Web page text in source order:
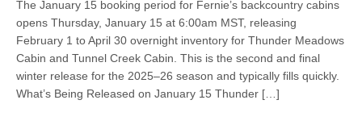
The January 15 booking period for Fernie’s backcountry cabins
opens Thursday, January 15 at 6:00am MST, releasing
February 1 to April 30 overnight inventory for Thunder Meadows
Cabin and Tunnel Creek Cabin. This is the second and final
winter release for the 2025–26 season and typically fills quickly.
What’s Being Released on January 15 Thunder […]